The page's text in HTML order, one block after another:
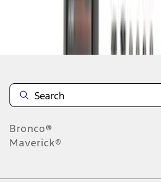
Disclosures
Bronco®
Maverick®